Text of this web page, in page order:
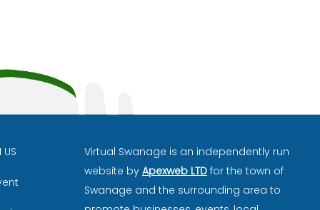
US
Virtual Swanage is an independently run
website by Apexweb LTD for the town of
Swanage and the surrounding area to